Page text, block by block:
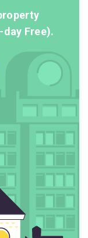
day Free).